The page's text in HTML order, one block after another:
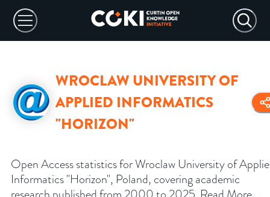
WROCLAW UNIVERSITY OF
APPLIED INFORMATICS
"HORIZON"
Open Access statistics for Wroclaw University of
Informatics "Horizon", Poland, covering academic